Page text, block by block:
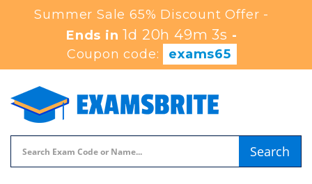
Summer Sale 65% Discount Offer -
Ends in1d 20h 49m 1s-
Coupon code:
exams65
Search